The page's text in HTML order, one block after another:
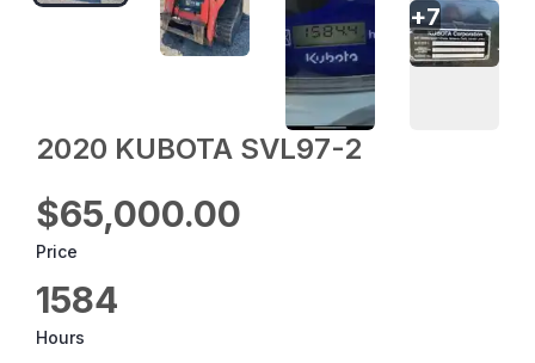
2020 KUBOTA SVL97-2
$65,000.00
Price
1584
Hours
+7